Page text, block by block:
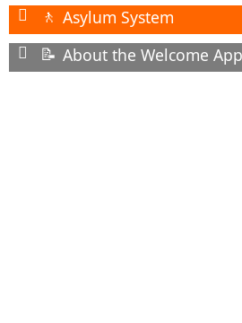
🚶 Asylum System
📝 About the Welcome